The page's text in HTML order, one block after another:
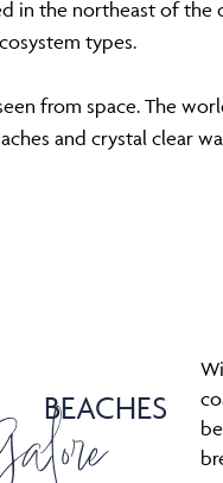
in the northeast of the
types.
from space. The
and crystal clear
BEACHES